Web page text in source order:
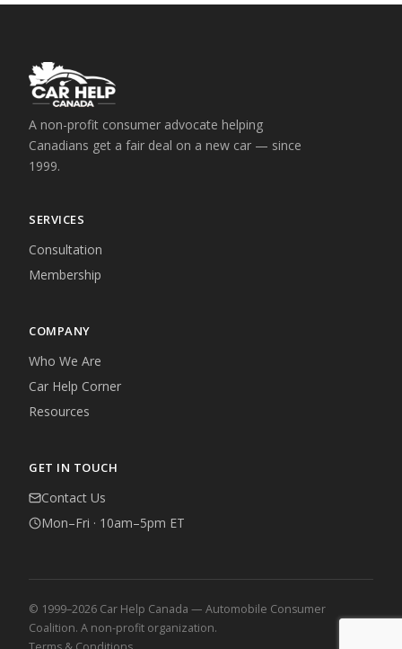
A non-profit consumer advocate helping
Canadians get a fair deal on a new car — since
1999.
SERVICES
Consultation
Membership
COMPANY
Who We Are
Car Help Corner
Resources
GET IN TOUCH
Contact Us
Mon–Fri · 10am–5pm ET
© 1999–2026 Car Help Canada — Automobile Consumer
Coalition. A non-profit organization.